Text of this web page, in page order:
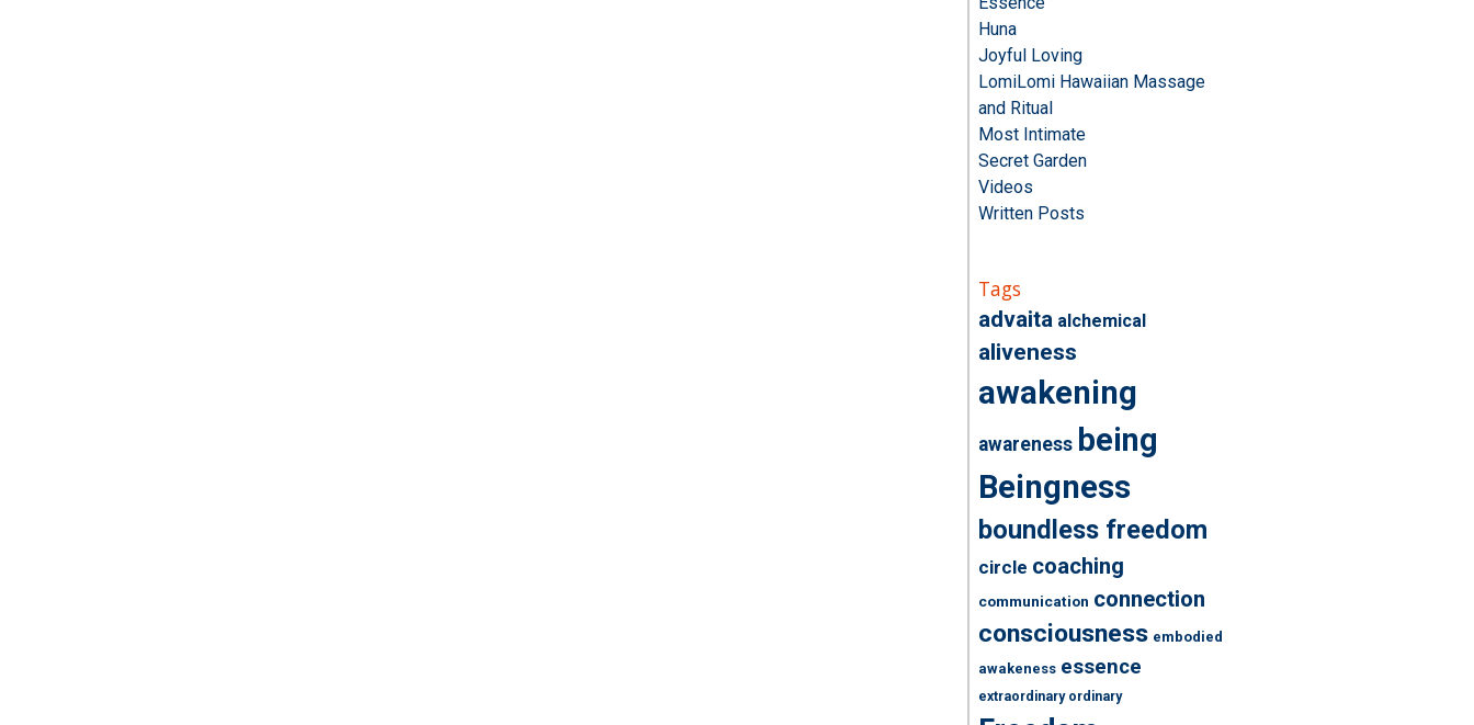
Huna
Joyful Loving
LomiLomi Hawaiian Massage
and Ritual
Most Intimate
Secret Garden
Videos
Written Posts
Tags
advaita alchemical
aliveness
awakening
awareness being
Beingness
boundless freedom
circle coaching
communication connection
consciousness embodied
awakeness essence
extraordinary ordinary